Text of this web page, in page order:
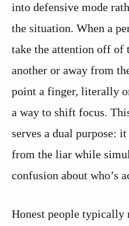
into defensive mode
the situation. When a
take the attention off of
another or away from
point a finger, literally
a way to shift focus.
serves a dual purpose:
from the liar while
confusion about who’s
Honest people typically